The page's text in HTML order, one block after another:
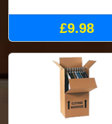
£9.98